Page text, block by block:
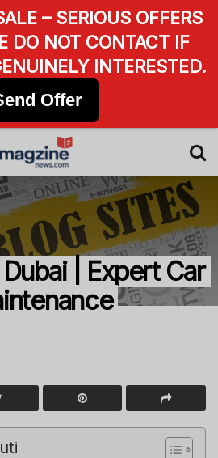
| Expert Car
– SERIOUS OFFERS
DO NOT CONTACT IF
INTERESTED.
Offer